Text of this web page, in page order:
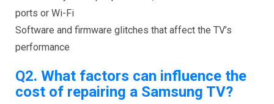
ports or Wi-Fi
Software and firmware glitches that affect the TV’s
performance
Q2. What factors can influence the
cost of repairing a Samsung TV?